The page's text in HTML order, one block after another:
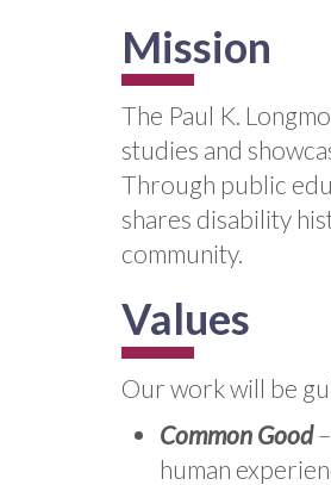
Mission
The Paul K.
studies and
Through public
shares disability
community.
Values
Our work will be
Common Good
human